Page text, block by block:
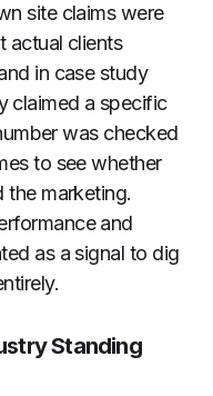
site claims were
actual clients
in case study
claimed a specific
was checked
to see whether
the marketing.
and
as a signal to dig
Standing